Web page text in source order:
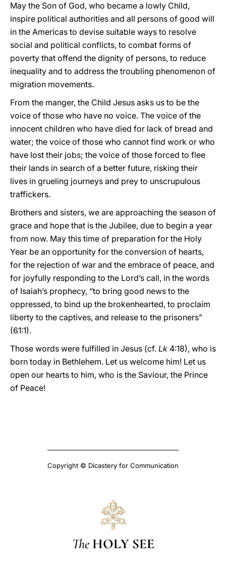
May the Son of God, who became a lowly Child,
inspire political authorities and all persons of good will
in the Americas to devise suitable ways to resolve
social and political conflicts, to combat forms of
poverty that offend the dignity of persons, to reduce
inequality and to address the troubling phenomenon of
migration movements.
From the manger, the Child Jesus asks us to be the
voice of those who have no voice. The voice of the
innocent children who have died for lack of bread and
water; the voice of those who cannot find work or who
have lost their jobs; the voice of those forced to flee
their lands in search of a better future, risking their
lives in grueling journeys and prey to unscrupulous
traffickers.
Brothers and sisters, we are approaching the season of
grace and hope that is the Jubilee, due to begin a year
from now. May this time of preparation for the Holy
Year be an opportunity for the conversion of hearts,
for the rejection of war and the embrace of peace, and
for joyfully responding to the Lord’s call, in the words
of Isaiah’s prophecy, “to bring good news to the
oppressed, to bind up the brokenhearted, to proclaim
liberty to the captives, and release to the prisoners”
(61:1).
Those words were fulfilled in Jesus (cf. Lk 4:18), who is
born today in Bethlehem. Let us welcome him! Let us
open our hearts to him, who is the Saviour, the Prince
of Peace!
Copyright © Dicastery for Communication
The HOLY SEE